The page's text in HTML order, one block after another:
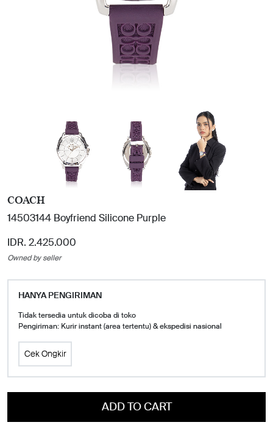
COACH
14503144 Boyfriend Silicone Purple
IDR. 2.425.000
Owned by seller
HANYA PENGIRIMAN
Tidak tersedia untuk dicoba di toko
Pengiriman: Kurir instant (area tertentu) & ekspedisi nasional
Cek Ongkir
ADD TO CART